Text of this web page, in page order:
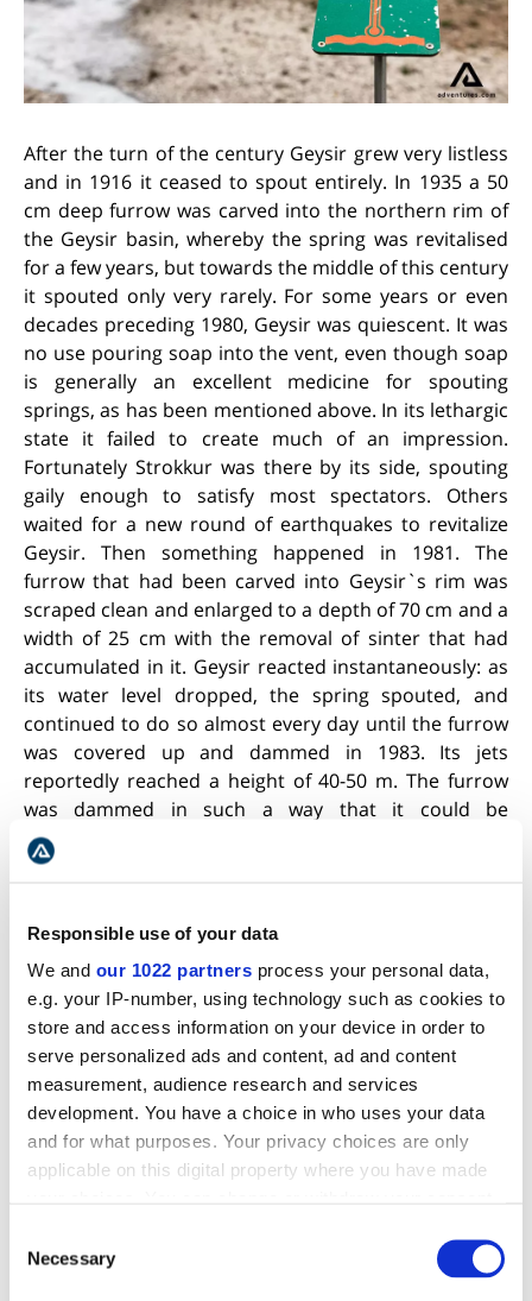
Responsible use of your data
We and our 1022 partners process your personal data,
e.g. your IP-number, using technology such as cookies to
store and access information on your device in order to
serve personalized ads and content, ad and content
measurement, audience research and services
development. You have a choice in who uses your data
and for what purposes. Your privacy choices are only
applicable on this digital property where you have made
the Privacy trigger icon.
Selection
Necessary
After the turn of the century Geysir grew very listless
and in 1916 it ceased to spout entirely. In 1935 a 50
cm deep furrow was carved into the northern rim of
the Geysir basin, whereby the spring was revitalised
for a few years, but towards the middle of this century
it spouted only very rarely. For some years or even
decades preceding 1980, Geysir was quiescent. It was
no use pouring soap into the vent, even though soap
is generally an excellent medicine for spouting
springs, as has been mentioned above. In its lethargic
state it failed to create much of an impression.
Fortunately Strokkur was there by its side, spouting
gaily enough to satisfy most spectators. Others
waited for a new round of earthquakes to revitalize
Geysir. Then something happened in 1981. The
furrow that had been carved into Geysir`s rim was
scraped clean and enlarged to a depth of 70 cm and a
width of 25 cm with the removal of sinter that had
accumulated in it. Geysir reacted instantaneously: as
its water level dropped, the spring spouted, and
continued to do so almost every day until the furrow
was covered up and dammed in 1983. Its jets
reportedly reached a height of 40-50 m. The furrow
was dammed in such a way that it could be
reopened.
fascinated its admirers for it never ceases to take
present century, a group of people had waited 8
hours after soap had been administered, but the
spring never stirred, so finally the people left. As soon
as they were out of sight Geysir produced one of its
most spectacular eruptions. A few weeks later, a
group of congress delegates, determined to linger for
days if need be, arrived to witness the spouting of
Geysir at any cost. Soap was administered while they
were on their way, so that they would be spared at
least some of the delay. When they arrived, Geysir
STROKKUR